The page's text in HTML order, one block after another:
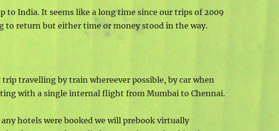
to India. It seems like a long time since our trips of 2009
to return but either time or money stood in the way.
travelling by train whereever possible, by car when
with a single internal flight from Mumbai to Chennai.
hotels were booked we will prebook virtually